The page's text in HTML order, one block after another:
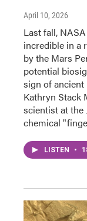
April 10, 2026
Last fall,
incredible in a
by the Mars
potential
sign of ancient
Kathryn Stack
scientist at the
chemical
LISTEN •